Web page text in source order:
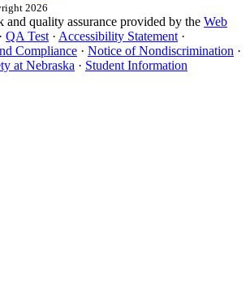
2026
quality assurance provided by the Web
· QA Test · Accessibility Statement ·
Compliance · Notice of Nondiscrimination ·
at Nebraska · Student Information